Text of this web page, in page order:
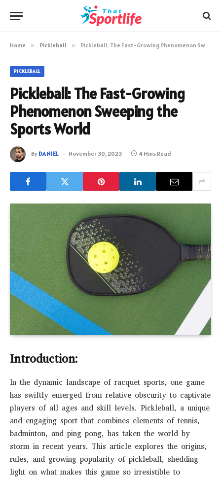
Home » Pickleball » Pickleball: The Fast-Growing Phenomenon Sweeping the Sports World
PICKLEBALL
Pickleball: The Fast-Growing
Phenomenon Sweeping the
Sports World
By DANIEL November 30, 2023 4 Mins Read
Introduction:
In the dynamic landscape of racquet sports, one game
has swiftly emerged from relative obscurity to captivate
players of all ages and skill levels. Pickleball, a unique
and engaging sport that combines elements of tennis,
badminton, and ping pong, has taken the world by
storm in recent years. This article explores the origins,
rules, and growing popularity of pickleball, shedding
light on what makes this game so irresistible to